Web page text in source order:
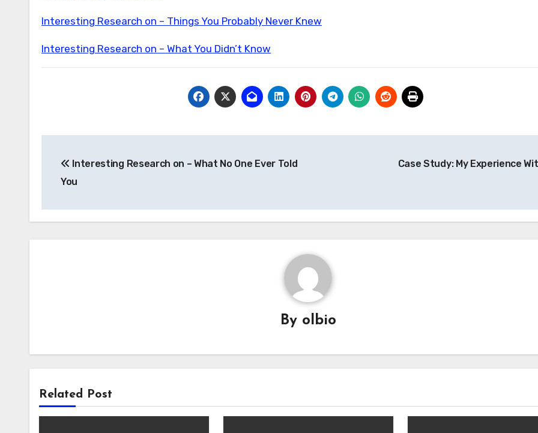
Interesting Research on – Things You Probably Never Knew
Interesting Research on – What You Didn’t Know
navigation
Interesting Research on – What No One Ever Told
You
Case Study: My Experience
By olbio
Related Post